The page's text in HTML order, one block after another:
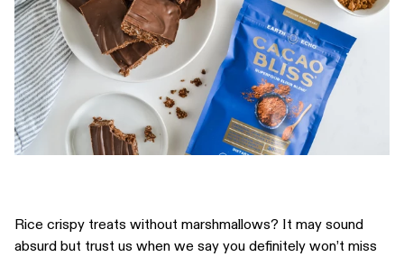
Rice crispy treats without marshmallows? It may sound
absurd but trust us when we say you definitely won’t miss